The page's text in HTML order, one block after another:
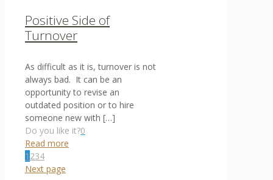
Positive Side of
Turnover
As difficult as it is, turnover is not
always bad. It can be an
opportunity to revise an
outdated position or to hire
someone new with […]
Do you like it?0
Read more
1 234
Next page